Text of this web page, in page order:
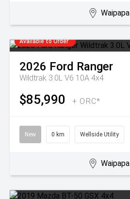
Waipapa
Available to Order
2026 Ford Ranger
Wildtrak 3.0L V6 10A 4x4
$85,990 + ORC*
New 0 km Wellside Utility
Waipapa